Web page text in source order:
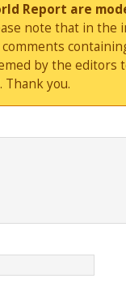
Report are
note that in
by the editors
you.